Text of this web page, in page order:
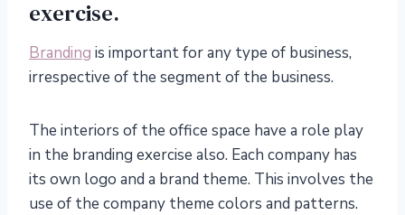
exercise.
Branding is important for any type of business,
irrespective of the segment of the business.
The interiors of the office space have a role play
in the branding exercise also. Each company has
its own logo and a brand theme. This involves the
use of the company theme colors and patterns.